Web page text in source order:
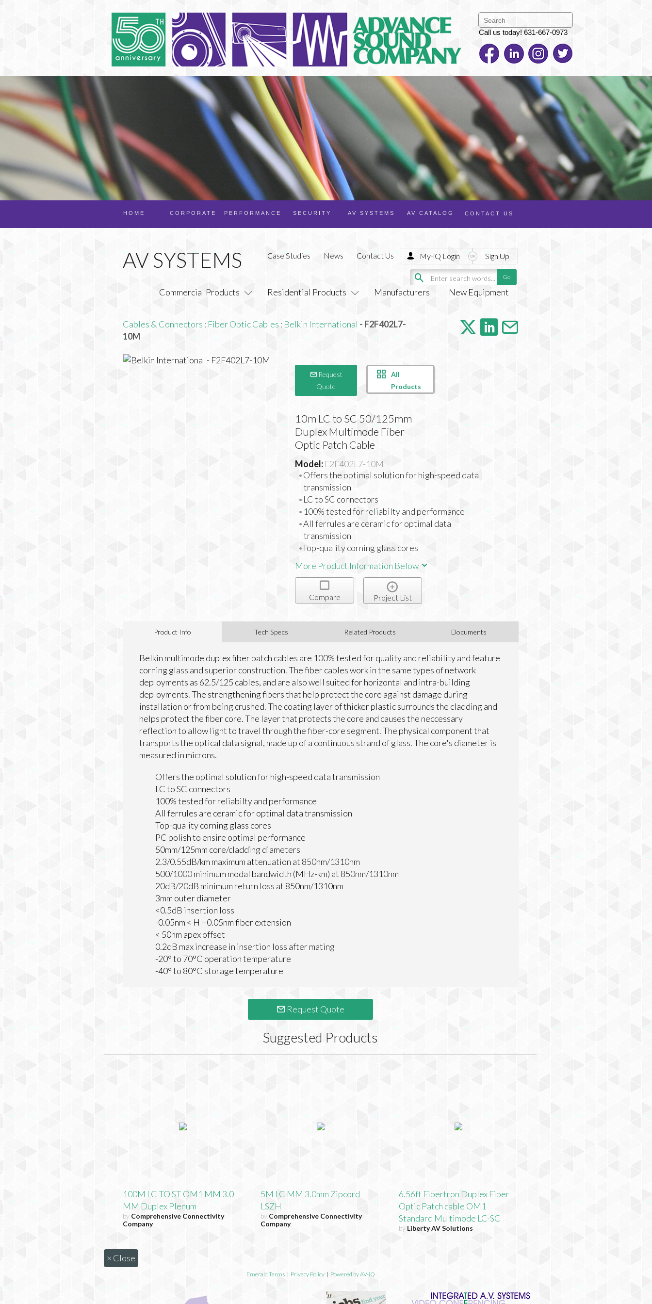
Call us today! 631-667-0973
AV CATALOG
AV SYSTEMS
SECURITY
PERFORMANCE
CORPORATE
HOME CONTACT US
Commercial Products Residential Products Manufacturers New Equipment
Case Studies News Contact Us My-iQ Login Sign Up
Cables & Connectors : Fiber Optic Cables : Belkin International - F2F402L7-
10M
Request
Quote
All
Products
10m LC to SC 50/125mm
Duplex Multimode Fiber
Optic Patch Cable
Model: F2F402L7-10M
Offers the optimal solution for high-speed data
transmission
LC to SC connectors
100% tested for reliabilty and performance
All ferrules are ceramic for optimal data
transmission
Top-quality corning glass cores
More Product Information Below
Compare Project List
Product Info Tech Specs Related Products Documents
Belkin multimode duplex fiber patch cables are 100% tested for quality and reliability and feature
corning glass and superior construction. The fiber cables work in the same types of network
deployments as 62.5/125 cables, and are also well suited for horizontal and intra-building
deployments. The strengthening fibers that help protect the core against damage during
installation or from being crushed. The coating layer of thicker plastic surrounds the cladding and
helps protect the fiber core. The layer that protects the core and causes the neccessary
reflection to allow light to travel through the fiber-core segment. The physical component that
transports the optical data signal, made up of a continuous strand of glass. The core's diameter is
measured in microns.
Offers the optimal solution for high-speed data transmission
LC to SC connectors
100% tested for reliabilty and performance
All ferrules are ceramic for optimal data transmission
Top-quality corning glass cores
PC polish to ensire optimal performance
50mm/125mm core/cladding diameters
2.3/0.55dB/km maximum attenuation at 850nm/1310nm
500/1000 minimum modal bandwidth (MHz-km) at 850nm/1310nm
20dB/20dB minimum return loss at 850nm/1310nm
3mm outer diameter
<0.5dB insertion loss
-0.05nm < H +0.05nm fiber extension
< 50nm apex offset
0.2dB max increase in insertion loss after mating
-20° to 70°C operation temperature
-40° to 80°C storage temperature
Request Quote
Suggested Products
100M LC TO ST OM1 MM 3.0
MM Duplex Plenum
by Comprehensive Connectivity
Company
5M LC MM 3.0mm Zipcord
LSZH
by Comprehensive Connectivity
Company
6.56ft Fibertron Duplex Fiber
Optic Patch cable OM1
Standard Multimode LC-SC
by Liberty AV Solutions
× Close
Emerald Terms | Privacy Policy | Powered by AV-iQ